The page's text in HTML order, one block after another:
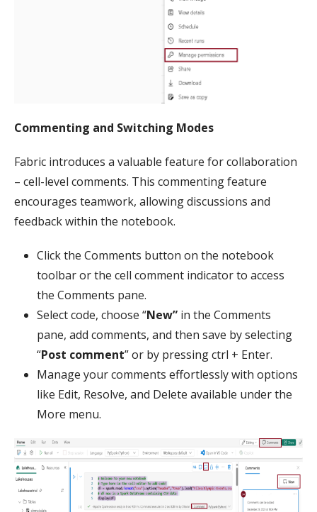
Commenting and Switching Modes
Fabric introduces a valuable feature for collaboration
– cell-level comments. This commenting feature
encourages teamwork, allowing discussions and
feedback within the notebook.
Click the Comments button on the notebook
toolbar or the cell comment indicator to access
the Comments pane.
Select code, choose “New” in the Comments
pane, add comments, and then save by selecting
“Post comment” or by pressing ctrl + Enter.
Manage your comments effortlessly with options
like Edit, Resolve, and Delete available under the
More menu.